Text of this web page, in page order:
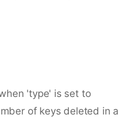
'type' is set to
of keys deleted in a